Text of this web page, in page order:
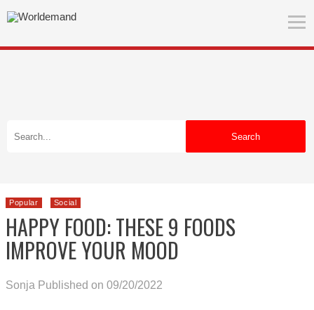
Search
Popular Social
HAPPY FOOD: THESE 9 FOODS
IMPROVE YOUR MOOD
Sonja Published on 09/20/2022